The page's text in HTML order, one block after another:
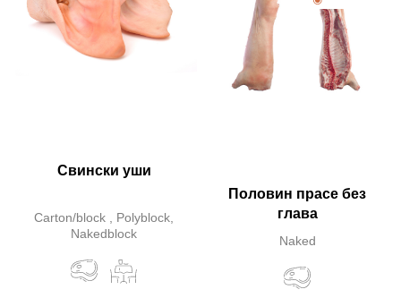
Свински уши
Carton/block , Polyblock,
Nakedblock
Половин прасе без
глава
Naked